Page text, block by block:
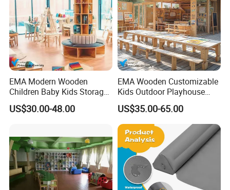
EMA Modern Wooden
Children Baby Kids Storage
Cabinet Tree Bookcase
Bookshelf for Daycare
School Classroom Furniture
US$30.00-48.00
EMA Wooden Customizable
Kids Outdoor Playhouse
Cabinet Table Chair
Furniture for Preschool
Kindergarten Nursery
Daycare Garden Backyard
Playground
US$35.00-65.00